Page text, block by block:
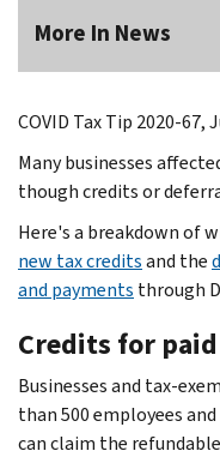
More In News
COVID Tax Tip 2020-67,
Many businesses
though credits or
Here's a breakdown of
new tax creditsand the
and payments through
Credits for
Businesses and tax-
than 500 employees
can claim the